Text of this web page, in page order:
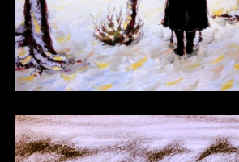
Other 09